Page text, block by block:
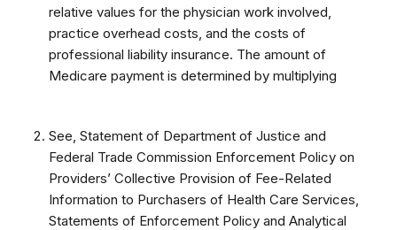
relative values for the physician work involved,
practice overhead costs, and the costs of
professional liability insurance. The amount of
Medicare payment is determined by multiplying
See, Statement of Department of Justice and
Federal Trade Commission Enforcement Policy on
Providers’ Collective Provision of Fee-Related
Information to Purchasers of Health Care Services,
Statements of Enforcement Policy and Analytical